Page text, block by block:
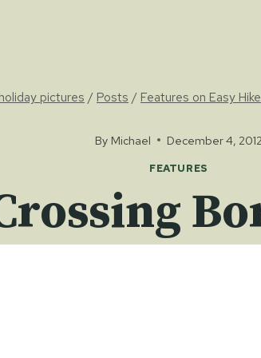
pictures / Posts / Features on Easy
By Michael December 4, 2012
FEATURES